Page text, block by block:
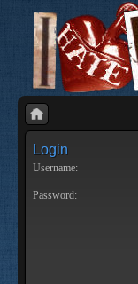
Login
Username:
Password: